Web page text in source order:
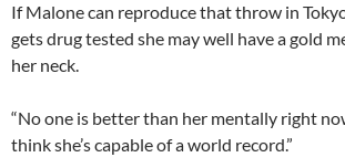
If Malone can reproduce that throw in
gets drug tested she may well have a gold
her neck.
“No one is better than her mentally right
think she’s capable of a world record.”